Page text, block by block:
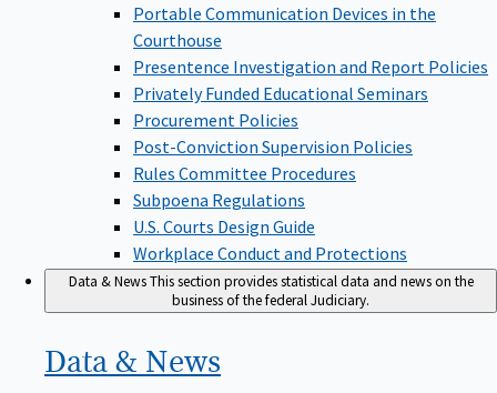
Portable Communication Devices in the
Courthouse
Presentence Investigation and Report Policies
Privately Funded Educational Seminars
Procurement Policies
Post-Conviction Supervision Policies
Rules Committee Procedures
Subpoena Regulations
U.S. Courts Design Guide
Workplace Conduct and Protections
Data & NewsThis section provides statistical data and news on the
business of the federal Judiciary.
Data & News